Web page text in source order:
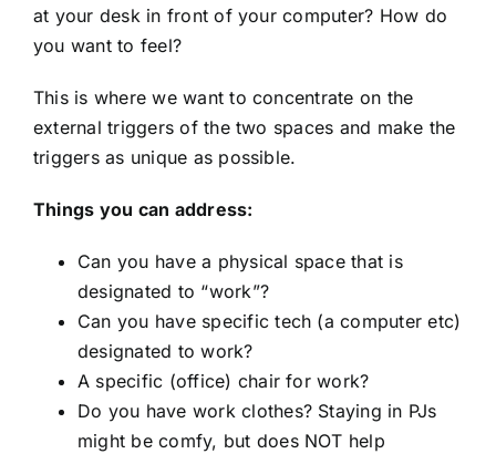
at your desk in front of your computer? How do
you want to feel?
This is where we want to concentrate on the
external triggers of the two spaces and make the
triggers as unique as possible.
Things you can address:
Can you have a physical space that is
designated to “work”?
Can you have specific tech (a computer etc)
designated to work?
A specific (office) chair for work?
Do you have work clothes? Staying in PJs
might be comfy, but does NOT help